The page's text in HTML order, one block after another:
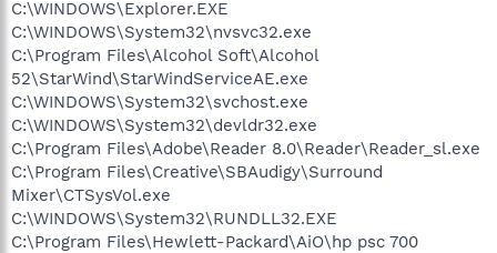
C:\WINDOWS\Explorer.EXE
C:\WINDOWS\System32\nvsvc32.exe
C:\Program Files\Alcohol Soft\Alcohol
52\StarWind\StarWindServiceAE.exe
C:\WINDOWS\System32\svchost.exe
C:\WINDOWS\System32\devldr32.exe
C:\Program Files\Adobe\Reader 8.0\Reader\Reader_sl.exe
C:\Program Files\Creative\SBAudigy\Surround
Mixer\CTSysVol.exe
C:\WINDOWS\System32\RUNDLL32.EXE
C:\Program Files\Hewlett-Packard\AiO\hp psc 700